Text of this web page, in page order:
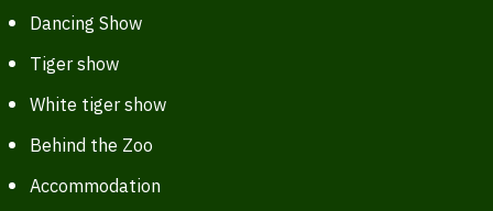
Dancing Show
Tiger show
White tiger show
Behind the Zoo
Accommodation